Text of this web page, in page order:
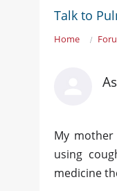
Talk to
Home
My
using
medicine